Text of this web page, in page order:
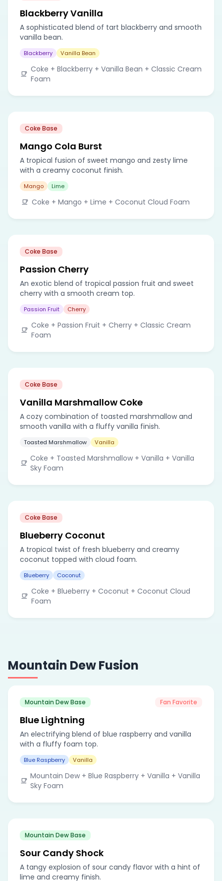
Blackberry Vanilla
A sophisticated blend of tart blackberry and smooth
vanilla bean.
Blackberry Vanilla Bean
Coke + Blackberry + Vanilla Bean + Classic Cream
Foam
Coke Base
Mango Cola Burst
A tropical fusion of sweet mango and zesty lime
with a creamy coconut finish.
Mango Lime
Coke + Mango + Lime + Coconut Cloud Foam
Coke Base
Passion Cherry
An exotic blend of tropical passion fruit and sweet
cherry with a smooth cream top.
Passion Fruit Cherry
Coke + Passion Fruit + Cherry + Classic Cream
Foam
Coke Base
Vanilla Marshmallow Coke
A cozy combination of toasted marshmallow and
smooth vanilla with a fluffy vanilla finish.
Toasted Marshmallow Vanilla
Coke + Toasted Marshmallow + Vanilla + Vanilla
Sky Foam
Coke Base
Blueberry Coconut
A tropical twist of fresh blueberry and creamy
coconut topped with cloud foam.
Blueberry Coconut
Coke + Blueberry + Coconut + Coconut Cloud
Foam
Mountain Dew Fusion
Mountain Dew Base Fan Favorite
Blue Lightning
An electrifying blend of blue raspberry and vanilla
with a fluffy foam top.
Blue Raspberry Vanilla
Mountain Dew + Blue Raspberry + Vanilla + Vanilla
Sky Foam
Mountain Dew Base
Sour Candy Shock
A tangy explosion of sour candy flavor with a hint of
lime and creamy finish.